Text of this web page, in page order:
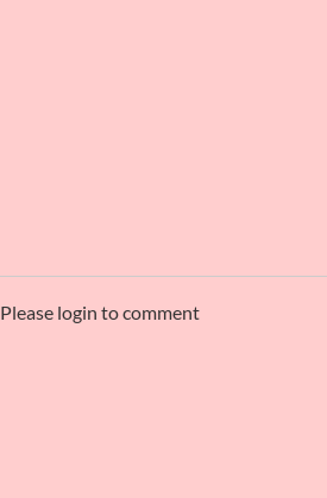
Please login to comment